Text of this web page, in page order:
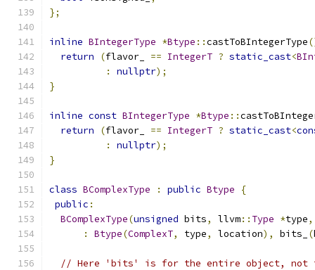
};
inline BIntegerType *Btype ::castToBIntegerType
return
(flavor_ == IntegerT ? static_cast<
:
nullptr);
}
inline const BIntegerType *Btype ::
return
(flavor_ == IntegerT ? static_cast<
:
nullptr);
}
class BComplexType : public Btype
{
public :
BComplexType(unsigned bits, llvm:: Type *type,
:
Btype(ComplexT, type, location), bits_ (
// Here 'bits' is for the entire object, not